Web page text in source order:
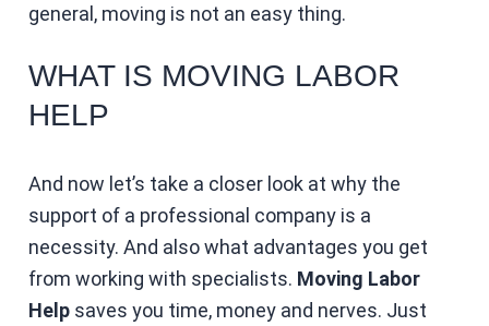
general, moving is not an easy thing.
WHAT IS MOVING LABOR
HELP
And now let’s take a closer look at why the
support of a professional company is a
necessity. And also what advantages you get
from working with specialists. Moving Labor
Help saves you time, money and nerves. Just